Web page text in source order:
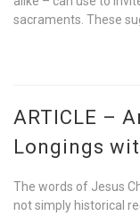
sacraments. These
ARTICLE –
Longings
The words of Jesus
not simply historical